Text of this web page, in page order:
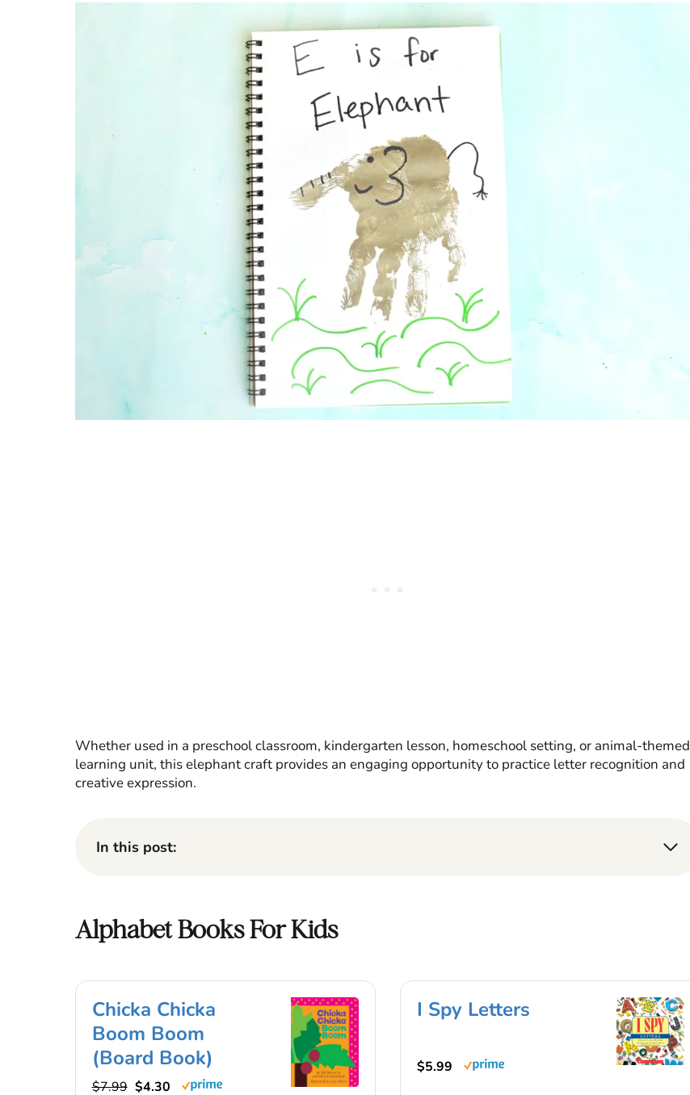
Whether used in a preschool classroom, kindergarten lesson, homeschool setting, or animal-themed
learning unit, this elephant craft provides an engaging opportunity to practice letter recognition and
creative expression.
In this post:
Alphabet Books For Kids
Chicka Chicka
Boom Boom
(Board Book)
$7.99 $4.30
I Spy Letters
$5.99